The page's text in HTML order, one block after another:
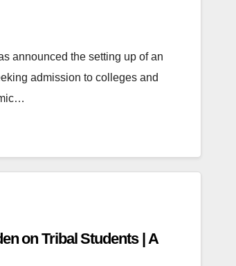
announced the setting up of an
admission to colleges and
on Tribal Students | A